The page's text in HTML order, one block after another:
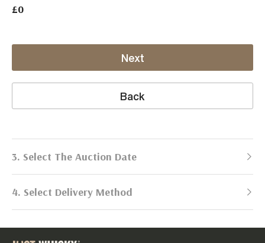
£0
Back
Next
3. Select The Auction Date
Next Auction:
2026
4. Select Delivery Method
selling process!